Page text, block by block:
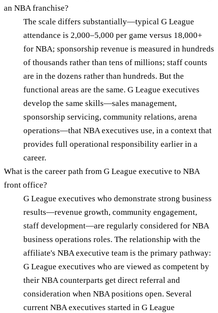
an NBA franchise?
The scale differs substantially—typical G League
attendance is 2,000–5,000 per game versus 18,000+
for NBA; sponsorship revenue is measured in hundreds
of thousands rather than tens of millions; staff counts
are in the dozens rather than hundreds. But the
functional areas are the same. G League executives
develop the same skills—sales management,
sponsorship servicing, community relations, arena
operations—that NBA executives use, in a context that
provides full operational responsibility earlier in a
career.
What is the career path from G League executive to NBA
front office?
G League executives who demonstrate strong business
results—revenue growth, community engagement,
staff development—are regularly considered for NBA
business operations roles. The relationship with the
affiliate's NBA executive team is the primary pathway:
G League executives who are viewed as competent by
their NBA counterparts get direct referral and
consideration when NBA positions open. Several
current NBA executives started in G League